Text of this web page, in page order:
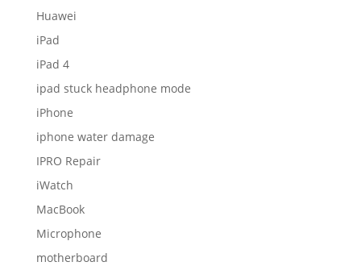
Huawei
iPad
iPad 4
ipad stuck headphone mode
iPhone
iphone water damage
IPRO Repair
iWatch
MacBook
Microphone
motherboard